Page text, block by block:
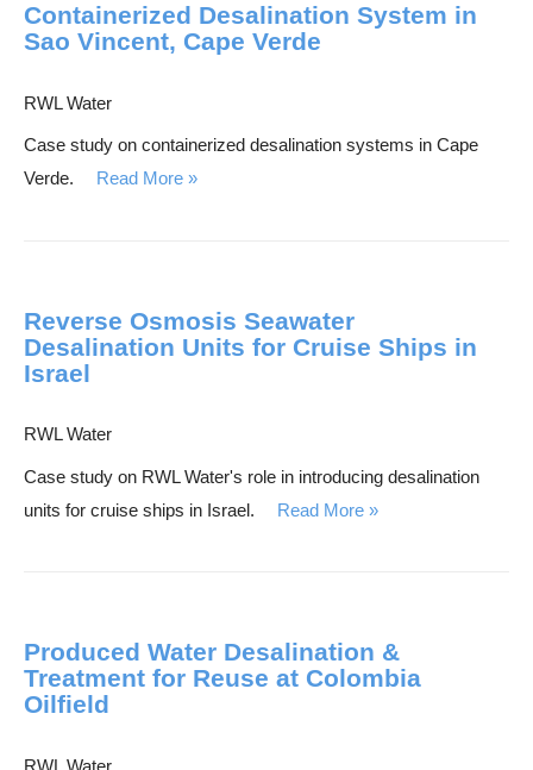
r
d
e
a
r
Containerized Desalination System in
Sao Vincent, Cape Verde
RWL Water
Case study on containerized desalination systems in Cape
Verde.
Read More
Reverse Osmosis Seawater
Desalination Units for Cruise Ships in
Israel
RWL Water
Case study on RWL Water's role in introducing desalination
units for cruise ships in Israel.
Read More
Produced Water Desalination &
Treatment for Reuse at Colombia
Oilfield
RWL Water